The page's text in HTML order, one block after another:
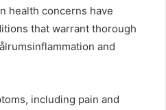
health concerns have
that warrant thorough
and
including pain and